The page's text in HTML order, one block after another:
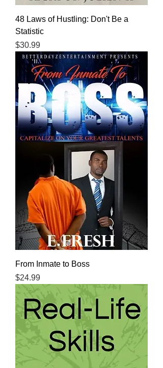
48 Laws of Hustling: Don't Be a
Statistic
Price
$30.99
From Inmate to Boss
Price
$24.99